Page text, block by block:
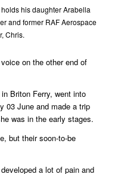
his daughter Arabella
and former RAF Aerospace
Chris.
on the other end of
Briton Ferry, went into
03 June and made a trip
was in the early stages.
but their soon-to-be
a lot of pain and